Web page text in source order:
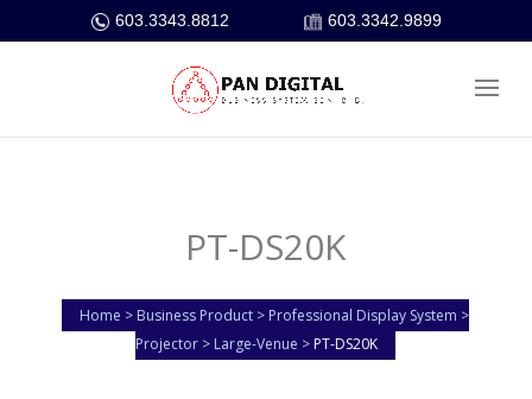
603.3343.8812 603.3342.9899
PT-DS20K
Home > Business Product > Professional Display System >
Projector > Large-Venue > PT-DS20K